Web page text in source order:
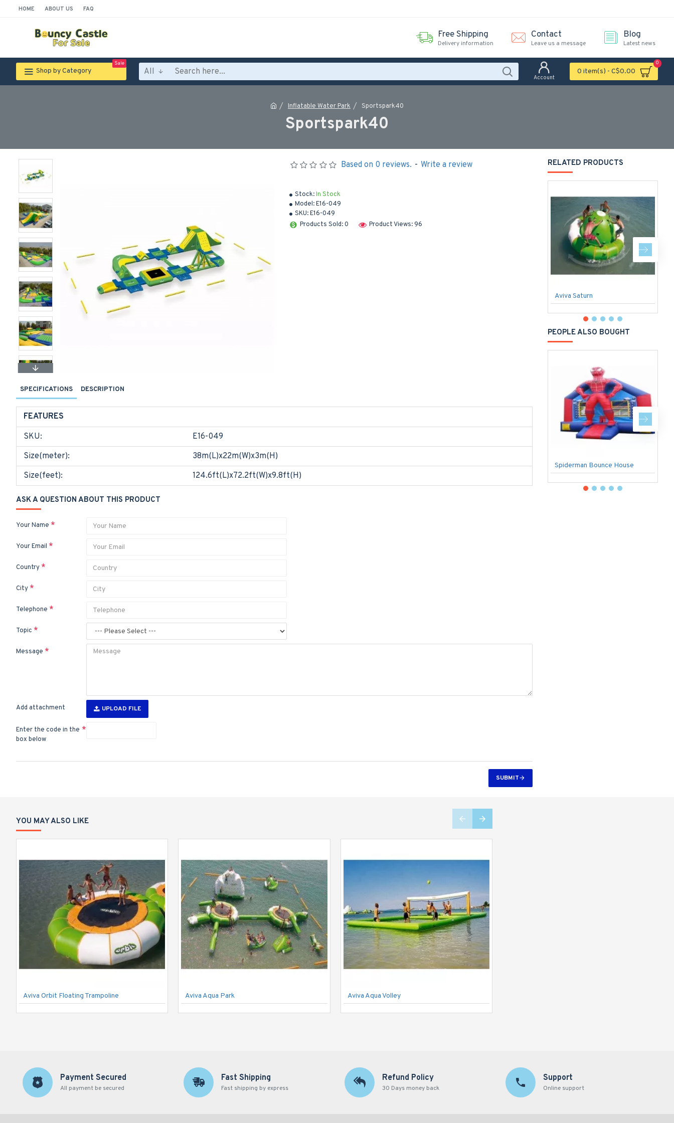
HOME ABOUT US FAQ
Free Shipping
Delivery information
Contact
Leave us a message
Blog
Latest news
Shop by Category
Sale
All
Account
0 item(s) - C$0.00
0
Inflatable Water Park Sportspark40
Sportspark40
Stock:In Stock
Model:E16-049
SKU:E16-049
Products Sold: 0
Product Views: 96
Based on 0 reviews. - Write a review
SPECIFICATIONS DESCRIPTION
FEATURES
SKU:
E16-049
Size(meter):
38m(L)x22m(W)x3m(H)
Size(feet):
124.6ft(L)x72.2ft(W)x9.8ft(H)
ASK A QUESTION ABOUT THIS PRODUCT
Your Name
Your Email
Country
City
Telephone
Topic
Message
Add attachment UPLOAD FILE
Enter the code in the
box below
SUBMIT
RELATED PRODUCTS
Aviva Saturn
PEOPLE ALSO BOUGHT
Spiderman Bounce House
YOU MAY ALSO LIKE
Aviva Orbit Floating Trampoline Aviva Aqua Park Aviva Aqua Volley
Payment Secured
All payment be secured
Fast Shipping
Fast shipping by express
Refund Policy
30 Days money back
Support
Online support